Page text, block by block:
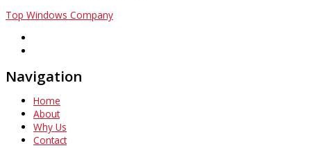
Top Windows Company
Navigation
Home
About
Why Us
Contact